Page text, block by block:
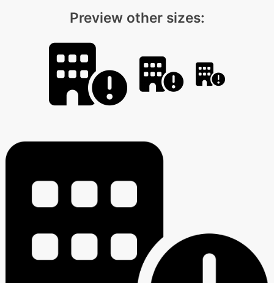
Preview other sizes: